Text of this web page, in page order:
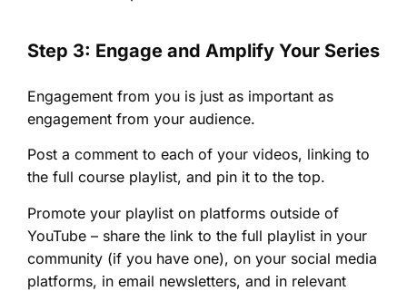
Step 3: Engage and Amplify Your Series
Engagement from you is just as important as
engagement from your audience.
Post a comment to each of your videos, linking to
the full course playlist, and pin it to the top.
Promote your playlist on platforms outside of
YouTube – share the link to the full playlist in your
community (if you have one), on your social media
platforms, in email newsletters, and in relevant